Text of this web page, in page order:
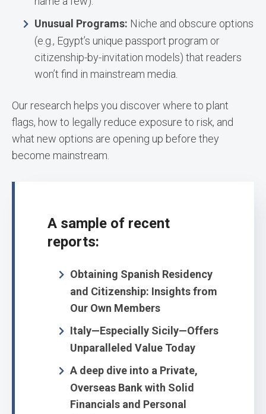
Unusual Programs: Niche and obscure options
(e.g., Egypt’s unique passport program or
citizenship-by-invitation models) that readers
won’t find in mainstream media.
Our research helps you discover where to plant
flags, how to legally reduce exposure to risk, and
what new options are opening up before they
become mainstream.
A sample of recent
reports:
Obtaining Spanish Residency
and Citizenship: Insights from
Our Own Members
Italy—Especially Sicily—Offers
Unparalleled Value Today
A deep dive into a Private,
Overseas Bank with Solid
Financials and Personal